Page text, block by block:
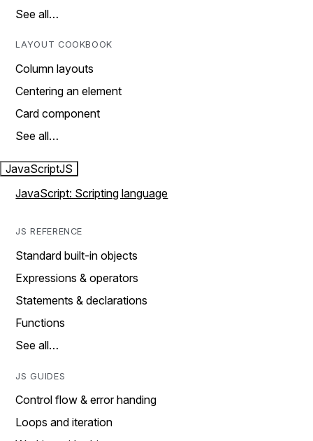
See all…
LAYOUT COOKBOOK
Column layouts
Centering an element
Card component
See all…
JavaScriptJS
JavaScript: Scripting language
JS REFERENCE
Standard built-in objects
Expressions & operators
Statements & declarations
Functions
See all…
JS GUIDES
Control flow & error handing
Loops and iteration